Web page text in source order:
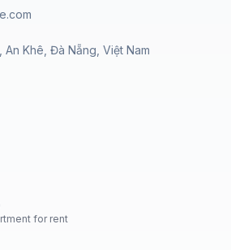
An Khê, Đà Nẵng, Việt Nam
for rent